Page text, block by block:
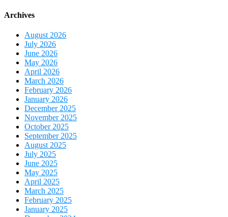
Archives
August 2026
July 2026
June 2026
May 2026
April 2026
March 2026
February 2026
January 2026
December 2025
November 2025
October 2025
September 2025
August 2025
July 2025
June 2025
May 2025
April 2025
March 2025
February 2025
January 2025